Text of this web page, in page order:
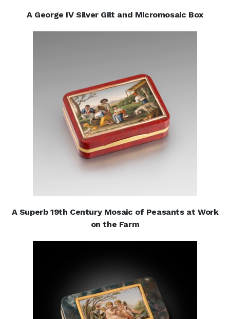
A George IV Silver Gilt and Micromosaic Box
A Superb 19th Century Mosaic of Peasants at Work
on the Farm